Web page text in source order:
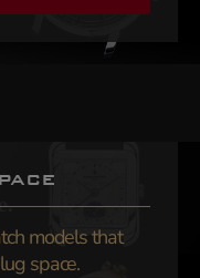
models that
space.